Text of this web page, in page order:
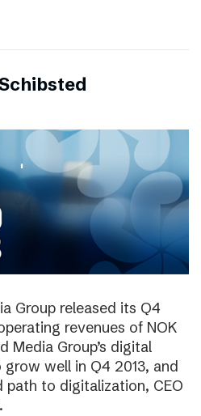
Group released its Q4
revenues of NOK
Media Group’s digital
well in Q4 2013, and
path to digitalization, CEO